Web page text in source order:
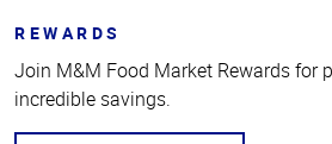
REWARDS
Join M&M Food Market Rewards for
incredible savings.